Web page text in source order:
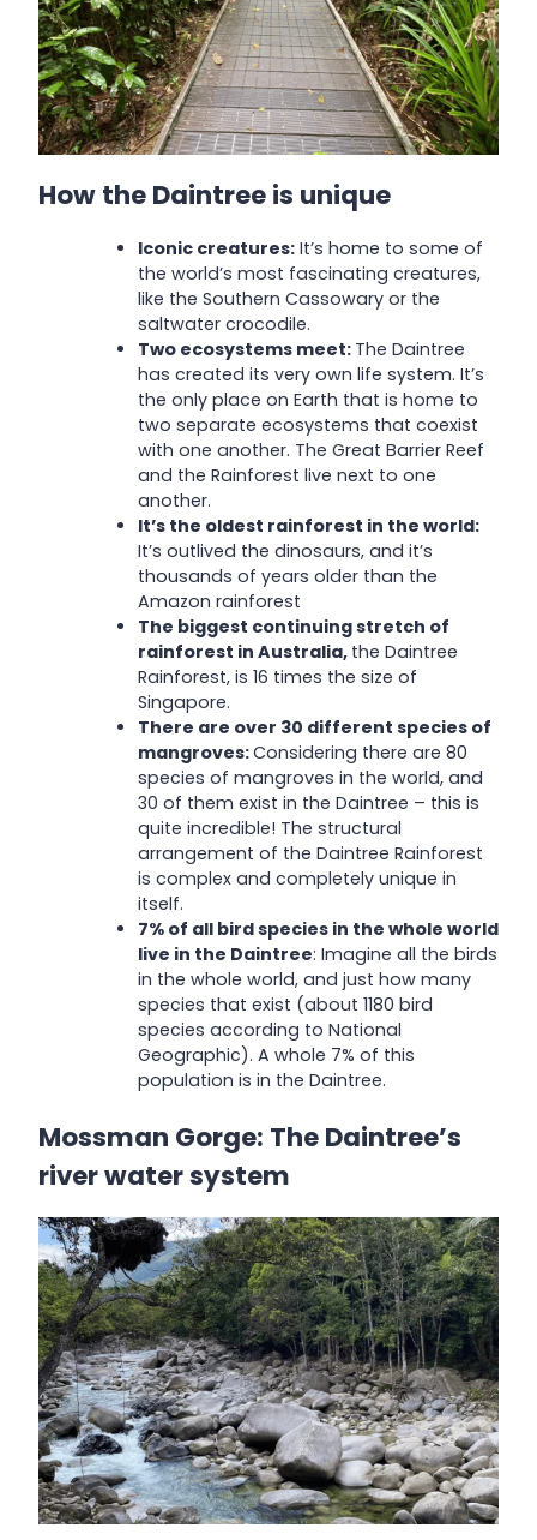
How the Daintree is unique
Iconic creatures:It’s home to some of
the world’s most fascinating creatures,
like the Southern Cassowary or the
saltwater crocodile.
Two ecosystems meet: The Daintree
has created its very own life system. It’s
the only place on Earth that is home to
two separate ecosystems that coexist
with one another. The Great Barrier Reef
and the Rainforest live next to one
another.
It’s the oldest rainforest in the world:
It’s outlived the dinosaurs, and it’s
thousands of years older than the
Amazon rainforest
The biggest continuing stretch of
rainforest in Australia, the Daintree
Rainforest, is 16 times the size of
Singapore.
There are over 30 different species of
mangroves:Considering there are 80
species of mangroves in the world, and
30 of them exist in the Daintree – this is
quite incredible! The structural
arrangement of the Daintree Rainforest
is complex and completely unique in
itself.
7% of all bird species in the whole world
live in the Daintree: Imagine all the birds
in the whole world, and just how many
species that exist (about 1180 bird
species according to National
Geographic). A whole 7% of this
population is in the Daintree.
Mossman Gorge: The Daintree’s
river water system